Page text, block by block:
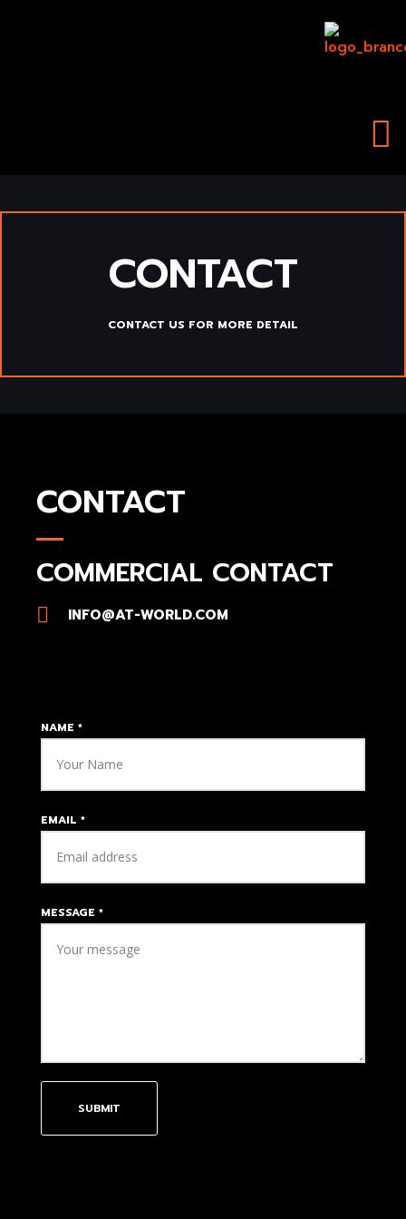
CONTACT
CONTACT US FOR MORE DETAIL
CONTACT
COMMERCIAL CONTACT​
INFO@AT-WORLD.COM
NAME *
EMAIL *
MESSAGE *
SUBMIT